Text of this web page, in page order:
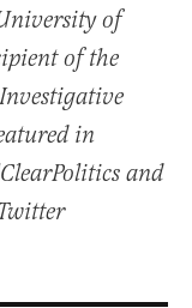
of
of the
in
and